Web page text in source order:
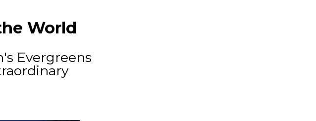
World
Evergreens